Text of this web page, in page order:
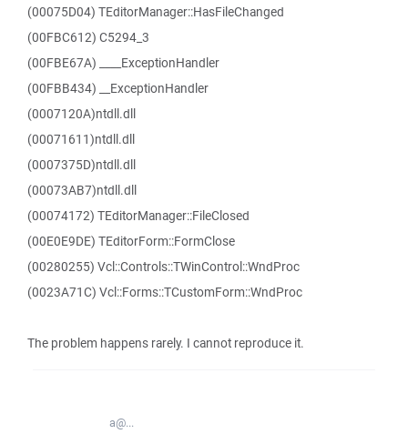
(00075D04) TEditorManager::HasFileChanged
(00FBC612) C5294_3
(00FBE67A) ____ExceptionHandler
(00FBB434) __ExceptionHandler
(0007120A)ntdll.dll
(00071611)ntdll.dll
(0007375D)ntdll.dll
(00073AB7)ntdll.dll
(00074172) TEditorManager::FileClosed
(00E0E9DE) TEditorForm::FormClose
(00280255) Vcl::Controls::TWinControl::WndProc
(0023A71C) Vcl::Forms::TCustomForm::WndProc
The problem happens rarely. I cannot reproduce it.
a@...